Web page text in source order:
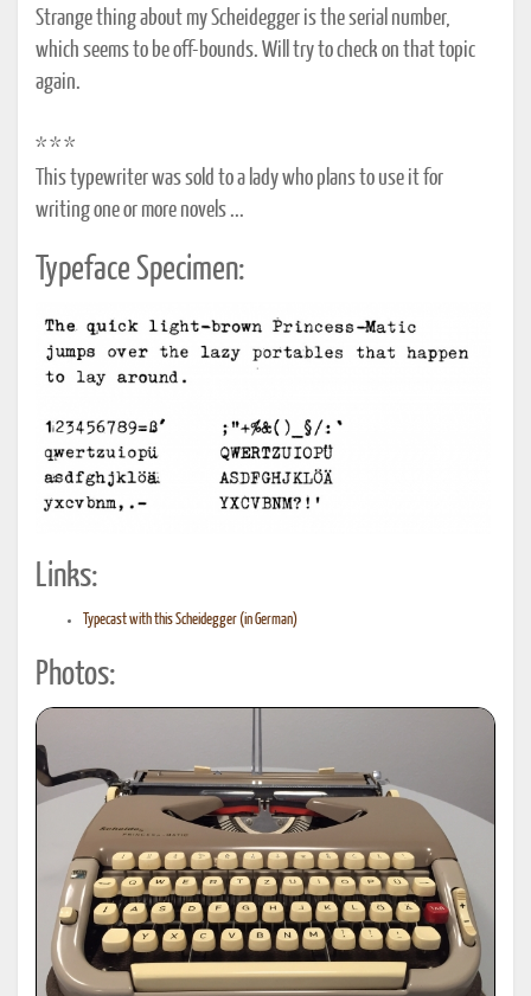
Strange thing about my Scheidegger is the serial number,
which seems to be off-bounds. Will try to check on that topic
again.
* * *
This typewriter was sold to a lady who plans to use it for
writing one or more novels ...
Typeface Specimen:
Links:
Typecast with this Scheidegger (in German)
Photos: